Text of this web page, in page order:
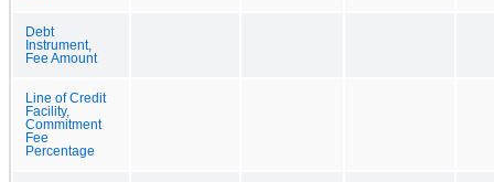
Debt
Instrument,
Fee Amount
Line of Credit
Facility,
Commitment
Fee
Percentage